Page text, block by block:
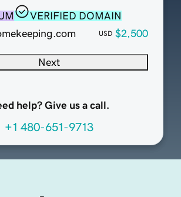
VERIFIED DOMAIN
USD $2,500
Next
help? Give us a call.
+1 480-651-9713